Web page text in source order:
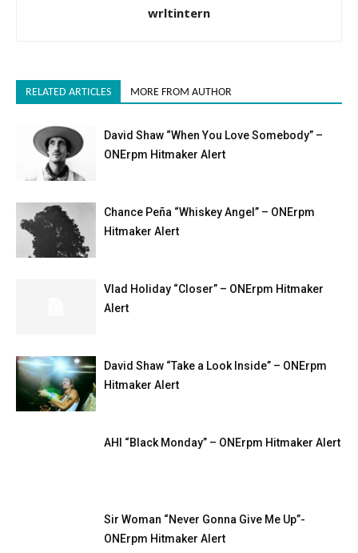
wrltintern
RELATED ARTICLES MORE FROM AUTHOR
David Shaw “When You Love Somebody” –
ONErpm Hitmaker Alert
Chance Peña “Whiskey Angel” – ONErpm
Hitmaker Alert
Vlad Holiday “Closer” – ONErpm Hitmaker
Alert
David Shaw “Take a Look Inside” – ONErpm
Hitmaker Alert
AHI “Black Monday” – ONErpm Hitmaker Alert
Sir Woman “Never Gonna Give Me Up”-
ONErpm Hitmaker Alert